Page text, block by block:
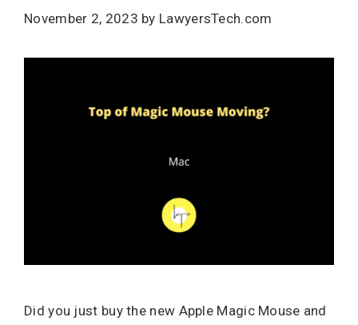
November 2, 2023 by LawyersTech.com
Did you just buy the new Apple Magic Mouse and